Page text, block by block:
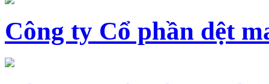
Công ty Cổ phần dệt